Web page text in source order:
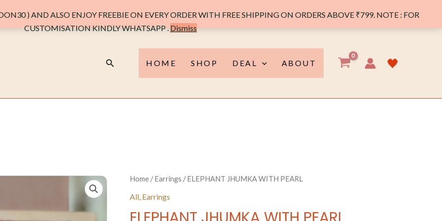
Search HOME SHOP DEAL ABOUT 🖤
Home/Earrings / ELEPHANT JHUMKA WITH PEARL
All, Earrings
) AND ALSO ENJOY FREEBIE ON EVERY ORDER WITH FREE SHIPPING ON ORDERS ABOVE ₹799. NOTE : FOR
CUSTOMISATION KINDLY WHATSAPP .Dismiss
quantity